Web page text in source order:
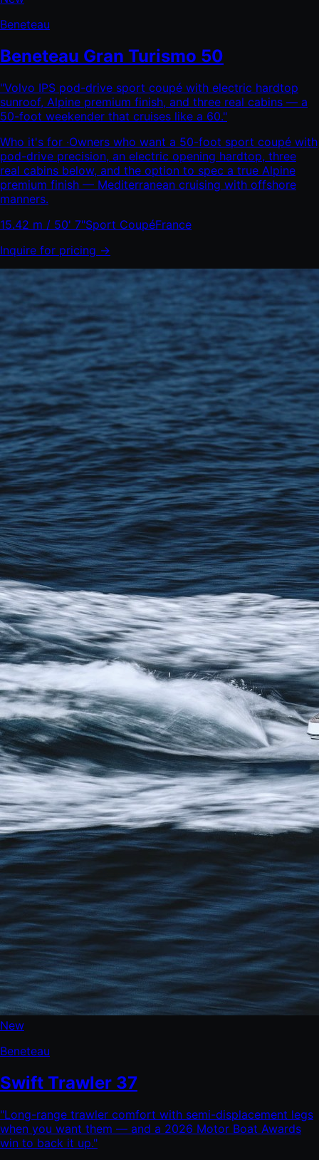
Beneteau
Beneteau Gran Turismo 50
"Volvo IPS pod-drive sport coupé with electric hardtop
sunroof, Alpine premium finish, and three real cabins — a
50-foot weekender that cruises like a 60."
Who it's for ·Owners who want a 50-foot sport coupé with
pod-drive precision, an electric opening hardtop, three
real cabins below, and the option to spec a true Alpine
premium finish — Mediterranean cruising with offshore
manners.
15.42 m / 50' 7"Sport CoupéFrance
Inquire for pricing →
New
Beneteau
Swift Trawler 37
"Long-range trawler comfort with semi-displacement legs
when you want them — and a 2026 Motor Boat Awards
win to back it up."